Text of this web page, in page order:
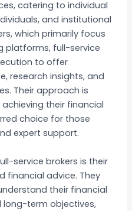
catering to individual
and institutional
which primarily focus
platforms, full-service
to offer
research insights, and
Their approach is
their financial
choice for those
expert support.
service brokers is their
financial advice. They
their financial
long-term objectives,